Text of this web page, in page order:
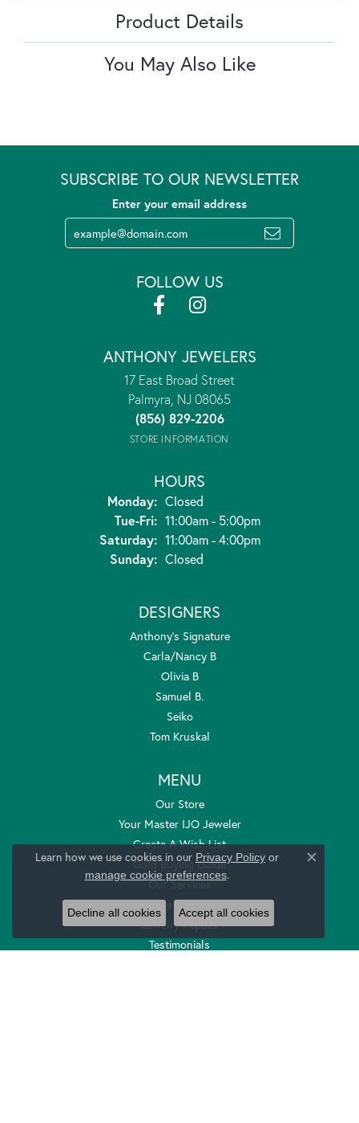
Product Details
You May Also Like
SUBSCRIBE TO OUR NEWSLETTER
Enter your email address
FOLLOW US
ANTHONY JEWELERS
17 East Broad Street
Palmyra, NJ 08065
(856) 829-2206
STORE INFORMATION
HOURS
Monday: Closed
Tue-Fri:Tuesday - Friday:
11:00am - 5:00pm
Saturday: 11:00am - 4:00pm
Sunday: Closed
DESIGNERS
Anthony's Signature
Carla/Nancy B
Olivia B
Samuel B.
Seiko
Tom Kruskal
MENU
Our Store
Your Master IJO Jeweler
Create A Wish List
Gold Buying Guide
Our Services
Store Policies
Jewelry Repairs
Testimonials
Learn how we use cookies in our Privacy Policyor
manage cookie preferences.
Close
Decline all cookies Accept all cookies